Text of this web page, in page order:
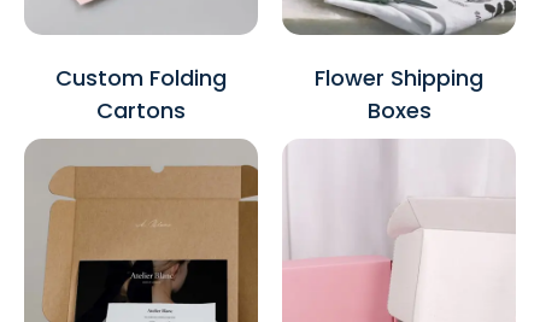
Custom Folding
Cartons
Flower Shipping
Boxes